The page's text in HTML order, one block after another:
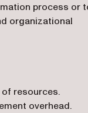
process or
organizational
resources.
overhead.